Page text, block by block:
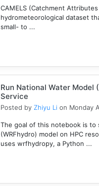
CAMELS (Catchment
hydrometeorological dataset
small- to ...
Run National Water Model
Service
Posted by Zhiyu Li on Monday
The goal of this notebook is to
(WRFhydro) model on HPC
uses wrfhydropy, a Python ...